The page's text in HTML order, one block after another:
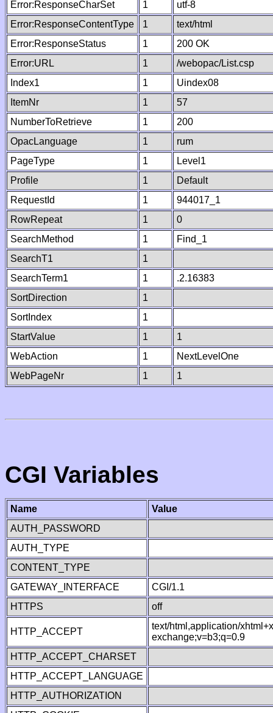
Error:ResponseCharSet
1
utf-8
Error:ResponseContentType
1
text/html
Error:ResponseStatus
1
200 OK
Error:URL
1
/webopac/List.csp
Index1
1
Uindex08
ItemNr
1
57
NumberToRetrieve
1
200
OpacLanguage
1
rum
PageType
1
Level1
Profile
1
Default
RequestId
1
944017_1
RowRepeat
1
0
SearchMethod
1
Find_1
SearchT1
1
SearchTerm1
1
.2.16383
SortDirection
1
SortIndex
1
StartValue
1
1
WebAction
1
NextLevelOne
WebPageNr
1 1
CGI Variables
Name
Value
AUTH_PASSWORD
AUTH_TYPE
CONTENT_TYPE
GATEWAY_INTERFACE
CGI/1.1
HTTPS
off
HTTP_ACCEPT
text/html,application/
exchange;v=b3;q=0.9
HTTP_ACCEPT_CHARSET
HTTP_ACCEPT_LANGUAGE
HTTP_AUTHORIZATION